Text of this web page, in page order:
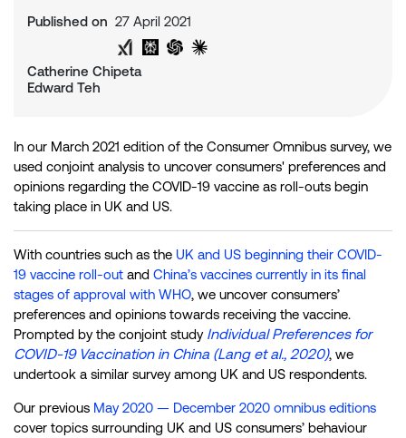
Published on 27 April 2021
Share on Twitter
Share on LinkedIn
Analyse with Google AI
Analyse with Grok
Analyse with Perplexity
Analyse with ChatGPT
Catherine Chipeta
Edward Teh
In our March 2021 edition of the Consumer Omnibus survey, we
used conjoint analysis to uncover consumers' preferences and
opinions regarding the COVID-19 vaccine as roll-outs begin
taking place in UK and US.
With countries such as the UK and US beginning their COVID-
19 vaccine roll-out and China’s vaccines currently in its final
stages of approval with WHO, we uncover consumers’
preferences and opinions towards receiving the vaccine.
Prompted by the conjoint study Individual Preferences for
COVID-19 Vaccination in China (Lang et al., 2020), we
undertook a similar survey among UK and US respondents.
Our previous May 2020 — December 2020 omnibus editions
cover topics surrounding UK and US consumers’ behaviour